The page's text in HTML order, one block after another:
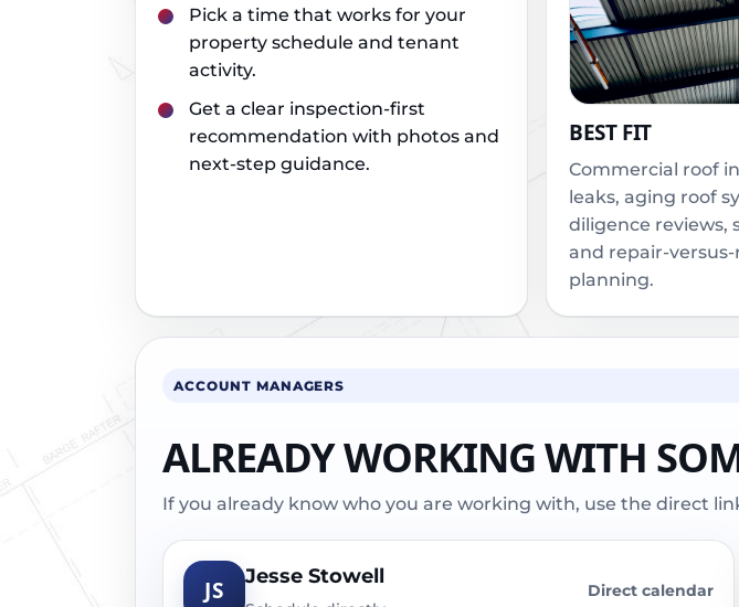
Pick a time that works for your
property schedule and tenant
activity.
Get a clear inspection-first
recommendation with photos and
next-step guidance.
BEST FIT
Commercial roof
leaks, aging roof
diligence reviews,
and repair-
planning.
ACCOUNT MANAGERS
ALREADY WORKING WITH
If you already know who you are working with, use the direct
JS
Jesse Stowell
Direct calendar